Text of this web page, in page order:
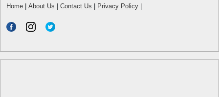
Home About Us Contact Us Privacy Policy